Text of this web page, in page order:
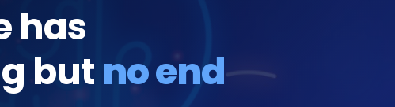
has
but no end